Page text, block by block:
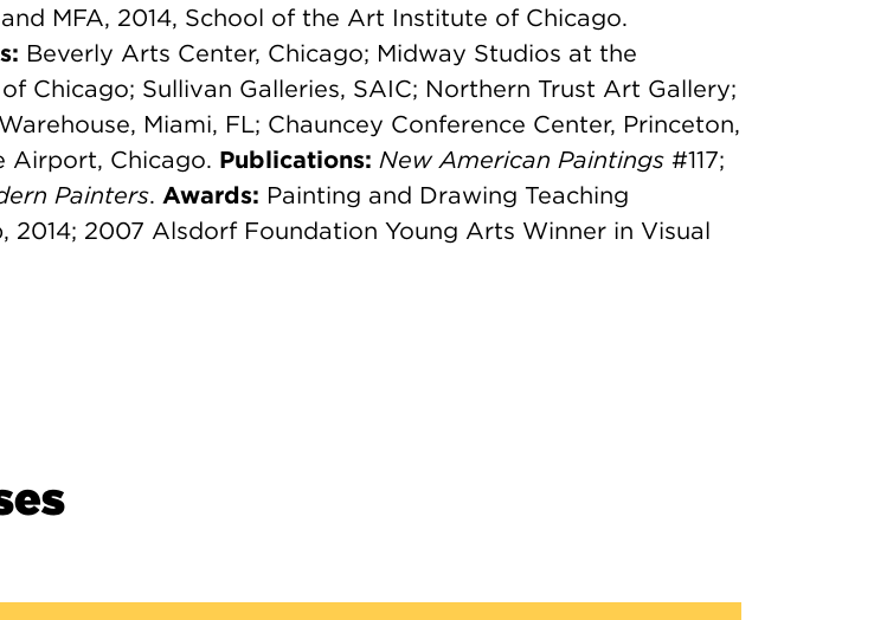
and MFA, 2014, School of the Art Institute of Chicago.
Beverly Arts Center, Chicago; Midway Studios at the
Chicago; Sullivan Galleries, SAIC; Northern Trust Art Gallery;
Miami, FL; Chauncey Conference Center, Princeton,
Airport, Chicago. Publications: New American Paintings #117;
Painters. Awards: Painting and Drawing Teaching
2014; 2007 Alsdorf Foundation Young Arts Winner in Visual